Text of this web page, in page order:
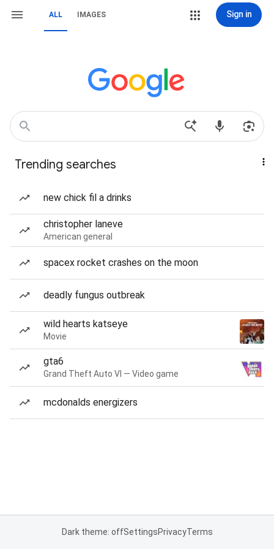
ALL IMAGES Sign in
Trending searches
new chick fil a drinks
christopher laneve
American general
spacex rocket crashes on the moon
deadly fungus outbreak
wild hearts katseye
Movie
gta6
Grand Theft Auto VI — Video game
mcdonalds energizers
Dark theme: offSettingsPrivacyTerms